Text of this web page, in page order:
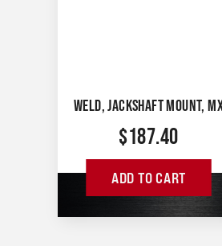
WELD, JACKSHAFT MOUNT,
$187.40
ADD TO CART